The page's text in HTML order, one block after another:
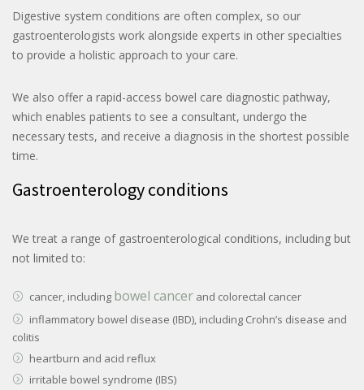
Digestive system conditions are often complex, so our
gastroenterologists work alongside experts in other specialties
to provide a holistic approach to your care.
We also offer a rapid-access bowel care diagnostic pathway,
which enables patients to see a consultant, undergo the
necessary tests, and receive a diagnosis in the shortest possible
time.
Gastroenterology conditions
We treat a range of gastroenterological conditions, including but
not limited to:
cancer, including bowel cancer and colorectal cancer
inflammatory bowel disease (IBD), including Crohn’s disease and
colitis
heartburn and acid reflux
irritable bowel syndrome (IBS)